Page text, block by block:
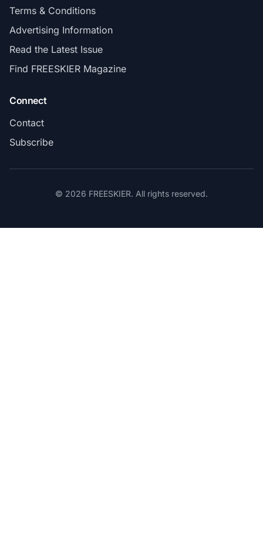
Terms & Conditions
Advertising Information
Read the Latest Issue
Find FREESKIER Magazine
Connect
Contact
Subscribe
© 2026 FREESKIER. All rights reserved.